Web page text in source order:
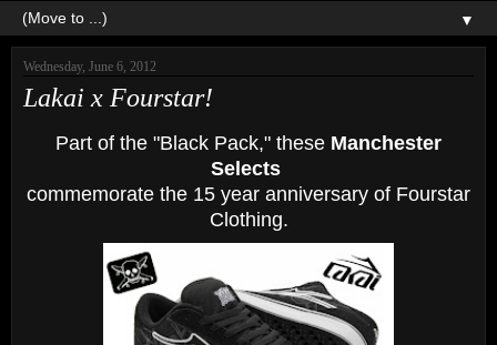
▼
Wednesday, June 6, 2012
Lakai x Fourstar!
Part of the "Black Pack," these Manchester
Selects
commemorate the 15 year anniversary of Fourstar
Clothing.